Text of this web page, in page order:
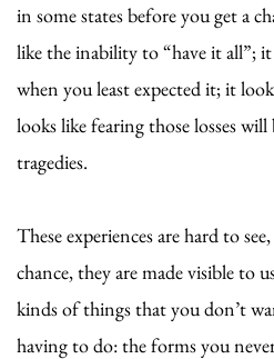
in some states before you get a
like the inability to “have it all”;
when you least expected it; it
looks like fearing those losses will
tragedies.
These experiences are hard to
chance, they are made visible to
kinds of things that you don’t
having to do: the forms you